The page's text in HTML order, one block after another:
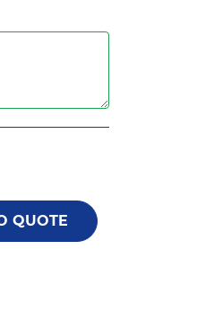
QUOTE